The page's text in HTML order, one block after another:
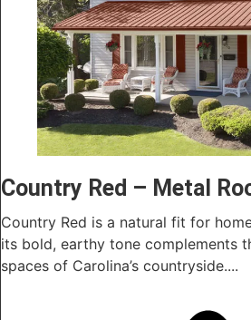
Country Red – Metal
Country Red is a natural fit for
its bold, earthy tone complements
spaces of Carolina’s countryside....